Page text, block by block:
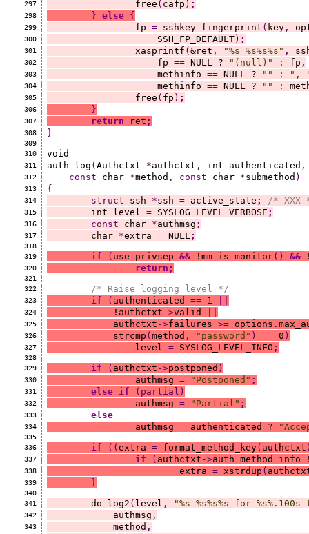
297
		free
( cafp ) ;
298 } else {
299
		fp
= sshkey_fingerprint ( key,
300
		    SSH_FP_DEFAULT
) ;
301
		xasprintf
( &ret , "%s %s%s%s" ,
302
		    fp
== NULL ? "(null)" : fp ,
303
		    methinfo
== NULL ? "" : ",
304
		    methinfo
== NULL ? "" :
305
		free
( fp ) ;
306 }
307 return ret ;
308 }
309
310
void
311 auth_log ( Authctxt *authctxt , int authenticated ,
312 const char *method , const char *submethod )
313 {
314 struct ssh *ssh = active_state ; /* XXX
315
	int level
= SYSLOG_LEVEL_VERBOSE ;
316 const char *authmsg ;
317
	char
*extra = NULL ;
318
319
if ( use_privsep && !mm_is_monitor() &&
320 return;
321
322
/* Raise logging level */
323 if ( authenticated == 1
324
	    !authctxt
->valid
325
	    authctxt
->failures >= options .
326
	    strcmp
( method , "password" ) == 0 )
327
		level
= SYSLOG_LEVEL_INFO ;
328
329
if ( authctxt ->postponed )
330
		authmsg
= "Postponed" ;
331 else if (partial)
332
		authmsg
= "Partial" ;
333 else
334
		authmsg
= authenticated ?
335
336
if (( extra = format_method_key( authctxt
337 if ( authctxt ->auth_method_info
338
			extra
= xstrdup (
339 }
340
341
	do_log2
( level , "%s %s%s%s for
342
	    authmsg
,
343
	    method
,